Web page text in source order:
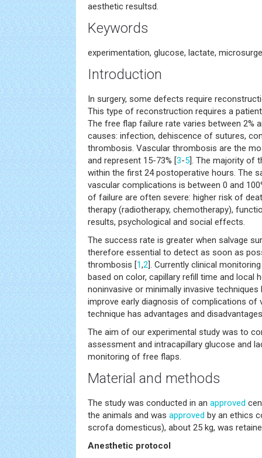
aesthetic resultsd.
Keywords
experimentation, glucose, lactate,
Introduction
In surgery, some defects require
This type of reconstruction requires a
The free flap failure rate varies between 2%
causes: infection, dehiscence of sutures,
thrombosis. Vascular thrombosis are the
and represent 15-73% [3-5]. The majority of
within the first 24 postoperative hours. The
vascular complications is between 0 and
of failure are often severe: higher risk of
therapy (radiotherapy, chemotherapy),
results, psychological and social effects.
The success rate is greater when salvage
therefore essential to detect as soon as
thrombosis [1,2]. Currently clinical
based on color, capillary refill time and local
noninvasive or minimally invasive
improve early diagnosis of complications of
technique has advantages and
The aim of our experimental study was to
assessment and intracapillary glucose and
monitoring of free flaps.
Material and methods
The study was conducted in an approved
the animals and was approved by an ethics
scrofa domesticus), about 25 kg, was
Anesthetic protocol